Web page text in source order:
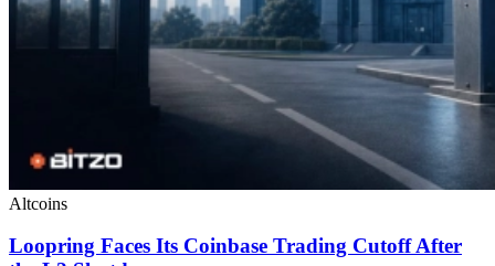
Altcoins
Loopring Faces Its Coinbase Trading Cutoff After